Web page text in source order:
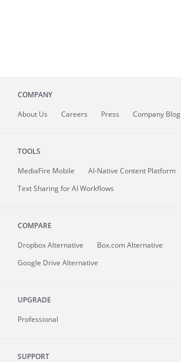
COMPANY
About Us Careers Press Company Blog
TOOLS
MediaFire Mobile
AI-Native Content Platform
Text Sharing for AI Workflows
COMPARE
Dropbox Alternative
Box.com Alternative
Google Drive Alternative
UPGRADE
Professional
SUPPORT